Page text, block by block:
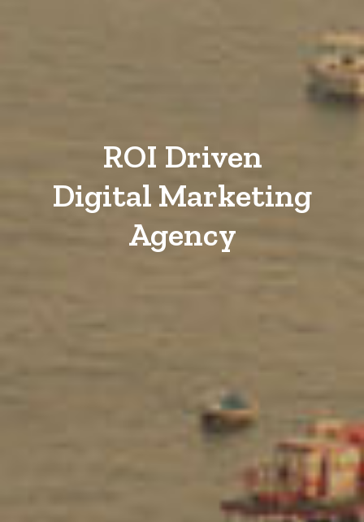
ROI Driven
Digital Marketing
Agency